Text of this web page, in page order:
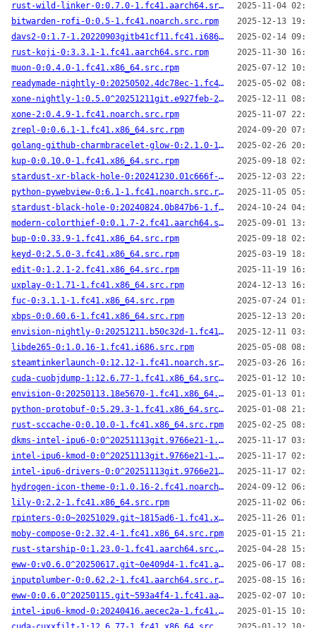
rust-wild-linker-0:0.7.0-1.fc41.aarch64.src.rpm
2025-11-04
bitwarden-rofi-0:0.5-1.fc41.noarch.src.rpm
2025-12-13
davs2-0:1.7-1.20220903gitb41cf11.fc41.i686.src.rpm
2025-02-14
rust-koji-0:3.3.1-1.fc41.aarch64.src.rpm
2025-11-30
muon-0:0.4.0-1.fc41.x86_64.src.rpm
2025-07-12
readymade-nightly-0:20250502.4dc78ec-1.fc41.aarch64.src.rpm
2025-05-02
xone-nightly-1:0.5.0^20251211git.e927feb-2.fc41.noarch.src.rpm
2025-12-11
xone-2:0.4.9-1.fc41.noarch.src.rpm
2025-11-07
zrepl-0:0.6.1-1.fc41.x86_64.src.rpm
2024-09-20
golang-github-charmbracelet-glow-0:2.1.0-1.fc41.aarch64.src.rpm
2025-02-26
kup-0:0.10.0-1.fc41.x86_64.src.rpm
2025-09-18
stardust-xr-black-hole-0:20241230.01c666f-2.fc41.aarch64.src.rpm
2025-12-03
python-pywebview-0:6.1-1.fc41.noarch.src.rpm
2025-11-05
stardust-black-hole-0:20240824.0b847b6-1.fc41.x86_64.src.rpm
2024-10-24
modern-colorthief-0:0.1.7-2.fc41.aarch64.src.rpm
2025-09-01
bup-0:0.33.9-1.fc41.x86_64.src.rpm
2025-09-18
keyd-0:2.5.0-3.fc41.x86_64.src.rpm
2025-03-19
edit-0:1.2.1-2.fc41.x86_64.src.rpm
2025-11-19
uxplay-0:1.71-1.fc41.x86_64.src.rpm
2024-12-13
fuc-0:3.1.1-1.fc41.x86_64.src.rpm
2025-07-24
xbps-0:0.60.6-1.fc41.x86_64.src.rpm
2025-12-13
envision-nightly-0:20251211.b50c32d-1.fc41.aarch64.src.rpm
2025-12-11
libde265-0:1.0.16-1.fc41.i686.src.rpm
2025-05-08
steamtinkerlaunch-0:12.12-1.fc41.noarch.src.rpm
2025-03-26
cuda-cuobjdump-1:12.6.77-1.fc41.x86_64.src.rpm
2025-01-12
envision-0:20250113.18e5670-1.fc41.x86_64.src.rpm
2025-01-13
python-protobuf-0:5.29.3-1.fc41.x86_64.src.rpm
2025-01-08
rust-sccache-0:0.10.0-1.fc41.x86_64.src.rpm
2025-02-25
dkms-intel-ipu6-0:0^20251113git.9766e21-1.fc41.noarch.src.rpm
2025-11-17
intel-ipu6-kmod-0:0^20251113git.9766e21-1.fc41.x86_64.src.rpm
2025-11-17
intel-ipu6-drivers-0:0^20251113git.9766e21-1.fc41.noarch.src.rpm
2025-11-17
hydrogen-icon-theme-0:1.0.16-2.fc41.noarch.src.rpm
2024-09-12
lily-0:2.2-1.fc41.x86_64.src.rpm
2025-11-02
rpinters-0:0~20251029.git~1815ad6-1.fc41.x86_64.src.rpm
2025-11-26
moby-compose-0:2.32.4-1.fc41.x86_64.src.rpm
2025-01-15
rust-starship-0:1.23.0-1.fc41.aarch64.src.rpm
2025-04-28
eww-0:v0.6.0^20250617.git~0e409d4-1.fc41.aarch64.src.rpm
2025-06-17
inputplumber-0:0.62.2-1.fc41.aarch64.src.rpm
2025-08-15
eww-0:0.6.0^20250115.git~593a4f4-1.fc41.aarch64.src.rpm
2025-02-07
intel-ipu6-kmod-0:20240416.aecec2a-1.fc41.aarch64.src.rpm
2025-01-15